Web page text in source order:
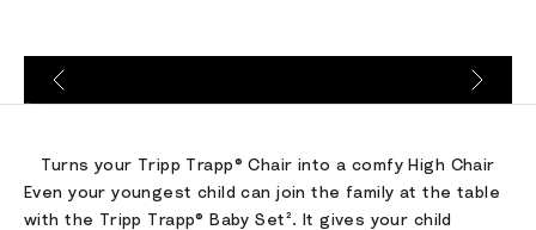
Turns your Tripp Trapp® Chair into a comfy High Chair
Even your youngest child can join the family at the table
with the Tripp Trapp® Baby Set². It gives your child